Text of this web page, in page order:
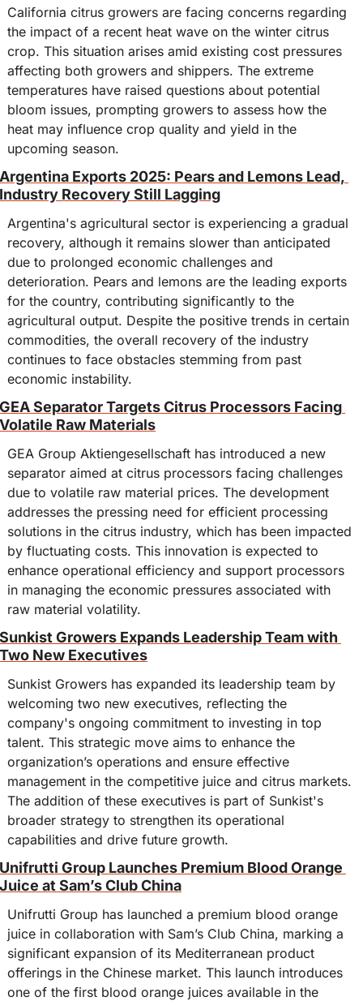
California citrus growers are facing concerns regarding
the impact of a recent heat wave on the winter citrus
crop. This situation arises amid existing cost pressures
affecting both growers and shippers. The extreme
temperatures have raised questions about potential
bloom issues, prompting growers to assess how the
heat may influence crop quality and yield in the
upcoming season.
Argentina Exports 2025: Pears and Lemons Lead,
Industry Recovery Still Lagging
Argentina's agricultural sector is experiencing a gradual
recovery, although it remains slower than anticipated
due to prolonged economic challenges and
deterioration. Pears and lemons are the leading exports
for the country, contributing significantly to the
agricultural output. Despite the positive trends in certain
commodities, the overall recovery of the industry
continues to face obstacles stemming from past
economic instability.
GEA Separator Targets Citrus Processors Facing
Volatile Raw Materials
GEA Group Aktiengesellschaft has introduced a new
separator aimed at citrus processors facing challenges
due to volatile raw material prices. The development
addresses the pressing need for efficient processing
solutions in the citrus industry, which has been impacted
by fluctuating costs. This innovation is expected to
enhance operational efficiency and support processors
in managing the economic pressures associated with
raw material volatility.
Sunkist Growers Expands Leadership Team with
Two New Executives
Sunkist Growers has expanded its leadership team by
welcoming two new executives, reflecting the
company's ongoing commitment to investing in top
talent. This strategic move aims to enhance the
organization’s operations and ensure effective
management in the competitive juice and citrus markets.
The addition of these executives is part of Sunkist's
broader strategy to strengthen its operational
capabilities and drive future growth.
Unifrutti Group Launches Premium Blood Orange
Juice at Sam’s Club China
Unifrutti Group has launched a premium blood orange
juice in collaboration with Sam’s Club China, marking a
significant expansion of its Mediterranean product
offerings in the Chinese market. This launch introduces
one of the first blood orange juices available in the